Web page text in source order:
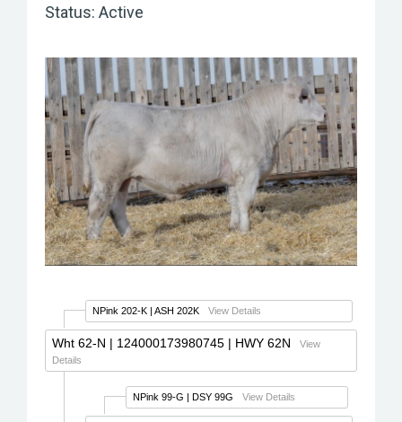
Status: Active
NPink 202-K | ASH 202K View Details
Wht 62-N | 124000173980745 | HWY 62N
View
Details
NPink 99-G | DSY 99G View Details